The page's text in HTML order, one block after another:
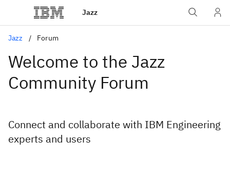
Jazz
Jazz Forum
Welcome to the Jazz
Community Forum
Connect and collaborate with IBM Engineering
experts and users